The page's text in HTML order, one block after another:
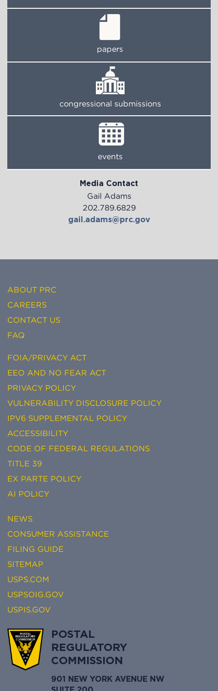
papers
congressional submissions
events
Media Contact
Gail Adams
202.789.6829
gail.adams@prc.gov
ABOUT PRC
CAREERS
CONTACT US
FAQ
FOIA/PRIVACY ACT
EEO AND NO FEAR ACT
PRIVACY POLICY
VULNERABILITY DISCLOSURE POLICY
IPV6 SUPPLEMENTAL POLICY
ACCESSIBILITY
CODE OF FEDERAL REGULATIONS
TITLE 39
EX PARTE POLICY
AI POLICY
NEWS
CONSUMER ASSISTANCE
FILING GUIDE
SITEMAP
USPS.COM
USPSOIG.GOV
USPIS.GOV
POSTAL
REGULATORY
COMMISSION
901 NEW YORK AVENUE NW